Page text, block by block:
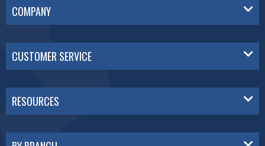
COMPANY
CUSTOMER SERVICE
RESOURCES